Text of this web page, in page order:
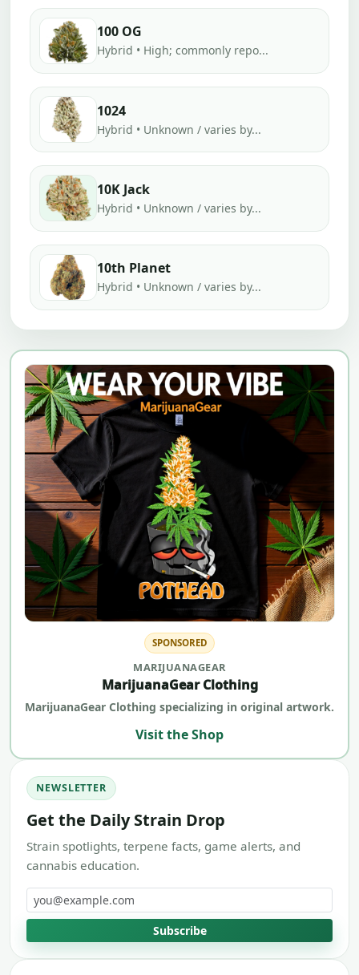
100 OG
Hybrid • High; commonly repo...
1024
Hybrid • Unknown / varies by...
10K Jack
Hybrid • Unknown / varies by...
10th Planet
Hybrid • Unknown / varies by...
SPONSORED
MARIJUANAGEAR
MarijuanaGear Clothing
MarijuanaGear Clothing specializing in original artwork.
Visit the Shop
NEWSLETTER
Get the Daily Strain Drop
Strain spotlights, terpene facts, game alerts, and
cannabis education.
Email address
Subscribe